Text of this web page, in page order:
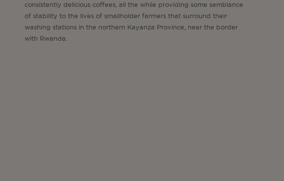
consistently delicious coffees, all the while providing some semblance
of stability to the lives of smallholder farmers that surround their
washing stations in the northern Kayanza Province, near the border
with Rwanda.